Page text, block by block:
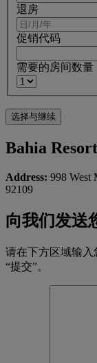
退房
促销代码
需要的房间数量
Bahia Resort
Address: 998 West
92109
向我们发送
请在下方区域输入
“提交”。